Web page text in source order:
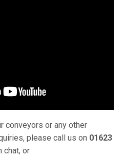
conveyors or any other
please call us on 01623
chat, or